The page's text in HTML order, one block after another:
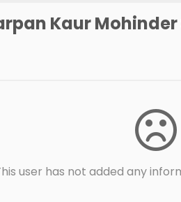
Kaur Mohinder
user has not added any